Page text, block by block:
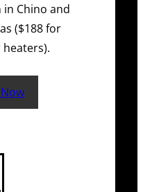
Chino and
($188 for